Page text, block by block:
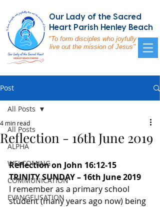
Our Lady of the Sacred
Heart Parish Henley Beach
"To form disciples who joyfully
live out the mission of Jesus"
Post
All Posts
ALPHA
WELCOMING
COMMUNICATION
EVANGELISATION
All Posts
Reflection - 16th June 2019
4 min read
Reflection on John 16:12-15
TRINITY SUNDAY – 16th June 2019
I remember as a primary school
student (many years ago now) being